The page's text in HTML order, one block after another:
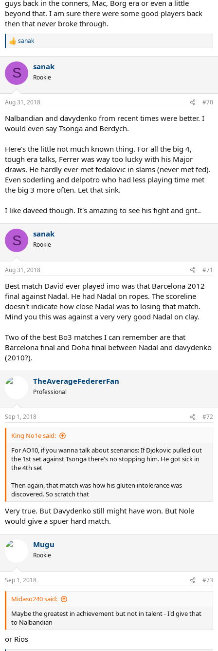
guys back in the conners, Mac, Borg era or even a little
beyond that. I am sure there were some good players back
then that never broke through.
R
c
i
s
sanak
S sanak
Rookie
Aug 31, 2018 #70
Nalbandian and davydenko from recent times were better. I
would even say Tsonga and Berdych.
Here's the little not much known thing. For all the big 4,
tough era talks, Ferrer was way too lucky with his Major
draws. He hardly ever met fedalovic in slams (never met fed).
Even soderling and delpotro who had less playing time met
the big 3 more often. Let that sink.
I like daveed though. It's amazing to see his fight and grit..
S sanak
Rookie
Aug 31, 2018 #71
Best match David ever played imo was that Barcelona 2012
final against Nadal. He had Nadal on ropes. The scoreline
doesn't indicate how close Nadal was to losing that match.
Mind you this was against a very very good Nadal on clay.
Two of the best Bo3 matches I can remember are that
Barcelona final and Doha final between Nadal and davydenko
(2010?).
TheAverageFedererFan
Professional
Sep 1, 2018 #72
King No1e said:
For AO10, if you wanna talk about scenarios: If Djokovic pulled out
the 1st set against Tsonga there's no stopping him. He got sick in
the 4th set
Then again, that match was how his gluten intolerance was
discovered. So scratch that
Very true. But Davydenko still might have won. But Nole
would give a spuer hard match.
Mugu
Rookie
Sep 1, 2018 #73
Midaso240 said:
Maybe the greatest in achievement but not in talent - I'd give that
to Nalbandian
or Rios